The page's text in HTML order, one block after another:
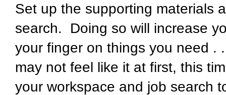
Set up the supporting materials
search. Doing so will increase
your finger on things you need
may not feel like it at first, this
your workspace and job search